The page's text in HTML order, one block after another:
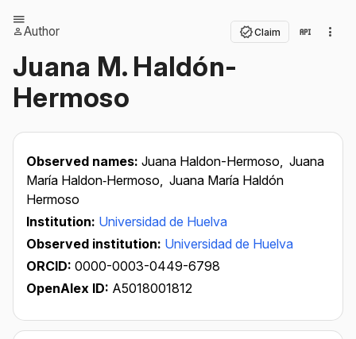
Author Claim
Juana M. Haldón-
Hermoso
Observed names: Juana Haldon-Hermoso, Juana
María Haldon‐Hermoso, Juana María Haldón
Hermoso
Institution: Universidad de Huelva
Observed institution: Universidad de Huelva
ORCID: 0000-0003-0449-6798
OpenAlex ID: A5018001812